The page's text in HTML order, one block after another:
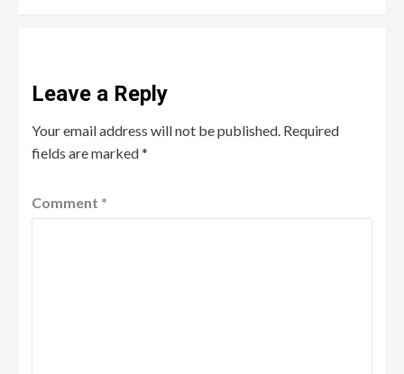
Leave a Reply
Your email address will not be published. Required
fields are marked*
Comment *